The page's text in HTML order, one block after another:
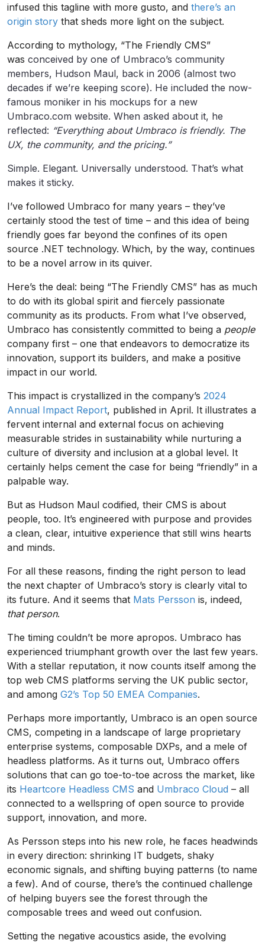
infused this tagline with more gusto, and there’s an
origin story that sheds more light on the subject.
According to mythology, “The Friendly CMS”
was conceived by one of Umbraco’s community
members, Hudson Maul, back in 2006 (almost two
decades if we’re keeping score). He included the now-
famous moniker in his mockups for a new
Umbraco.com website. When asked about it, he
reflected: “Everything about Umbraco is friendly. The
UX, the community, and the pricing.”
Simple. Elegant. Universally understood. That’s what
makes it sticky.
I’ve followed Umbraco for many years – they’ve
certainly stood the test of time – and this idea of being
friendly goes far beyond the confines of its open
source .NET technology. Which, by the way, continues
to be a novel arrow in its quiver.
Here’s the deal: being “The Friendly CMS” has as much
to do with its global spirit and fiercely passionate
community as its products. From what I’ve observed,
Umbraco has consistently committed to being a people
company first – one that endeavors to democratize its
innovation, support its builders, and make a positive
impact in our world.
This impact is crystallized in the company’s 2024
Annual Impact Report, published in April. It illustrates a
fervent internal and external focus on achieving
measurable strides in sustainability while nurturing a
culture of diversity and inclusion at a global level. It
certainly helps cement the case for being “friendly” in a
palpable way.
But as Hudson Maul codified, their CMS is about
people, too. It’s engineered with purpose and provides
a clean, clear, intuitive experience that still wins hearts
and minds.
For all these reasons, finding the right person to lead
the next chapter of Umbraco’s story is clearly vital to
its future. And it seems that Mats Persson is, indeed,
that person.
The timing couldn’t be more apropos. Umbraco has
experienced triumphant growth over the last few years.
With a stellar reputation, it now counts itself among the
top web CMS platforms serving the UK public sector,
and among G2’s Top 50 EMEA Companies.
Perhaps more importantly, Umbraco is an open source
CMS, competing in a landscape of large proprietary
enterprise systems, composable DXPs, and a mele of
headless platforms. As it turns out, Umbraco offers
solutions that can go toe-to-toe across the market, like
its Heartcore Headless CMS and Umbraco Cloud – all
connected to a wellspring of open source to provide
support, innovation, and more.
As Persson steps into his new role, he faces headwinds
in every direction: shrinking IT budgets, shaky
economic signals, and shifting buying patterns (to name
a few). And of course, there’s the continued challenge
of helping buyers see the forest through the
composable trees and weed out confusion.
Setting the negative acoustics aside, the evolving